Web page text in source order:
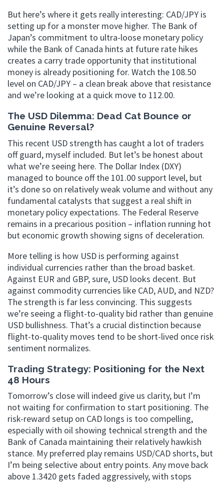
But here’s where it gets really interesting: CAD/JPY is
setting up for a monster move higher. The Bank of
Japan’s commitment to ultra-loose monetary policy
while the Bank of Canada hints at future rate hikes
creates a carry trade opportunity that institutional
money is already positioning for. Watch the 108.50
level on CAD/JPY – a clean break above that resistance
and we’re looking at a quick move to 112.00.
The USD Dilemma: Dead Cat Bounce or
Genuine Reversal?
This recent USD strength has caught a lot of traders
off guard, myself included. But let’s be honest about
what we’re seeing here. The Dollar Index (DXY)
managed to bounce off the 101.00 support level, but
it’s done so on relatively weak volume and without any
fundamental catalysts that suggest a real shift in
monetary policy expectations. The Federal Reserve
remains in a precarious position – inflation running hot
but economic growth showing signs of deceleration.
More telling is how USD is performing against
individual currencies rather than the broad basket.
Against EUR and GBP, sure, USD looks decent. But
against commodity currencies like CAD, AUD, and NZD?
The strength is far less convincing. This suggests
we’re seeing a flight-to-quality bid rather than genuine
USD bullishness. That’s a crucial distinction because
flight-to-quality moves tend to be short-lived once risk
sentiment normalizes.
Trading Strategy: Positioning for the Next
48 Hours
Tomorrow’s close will indeed give us clarity, but I’m
not waiting for confirmation to start positioning. The
risk-reward setup on CAD longs is too compelling,
especially with oil showing technical strength and the
Bank of Canada maintaining their relatively hawkish
stance. My preferred play remains USD/CAD shorts, but
I’m being selective about entry points. Any move back
above 1.3420 gets faded aggressively, with stops